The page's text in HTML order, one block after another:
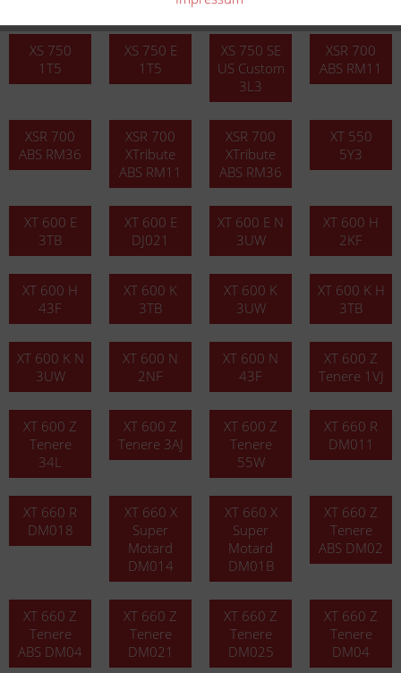
XS 750
1T5
XS 750 E
1T5
XS 750 SE
US Custom
3L3
XSR 700
ABS RM11
XSR 700
ABS RM36
XSR 700
XTribute
ABS RM11
XSR 700
XTribute
ABS RM36
XT 550
5Y3
XT 600 E
3TB
XT 600 E
DJ021
XT 600 E N
3UW
XT 600 H
2KF
XT 600 H
43F
XT 600 K
3TB
XT 600 K
3UW
XT 600 K H
3TB
XT 600 K N
3UW
XT 600 N
2NF
XT 600 N
43F
XT 600 Z
Tenere 1VJ
XT 600 Z
Tenere
34L
XT 600 Z
Tenere 3AJ
XT 600 Z
Tenere
55W
XT 660 R
DM011
XT 660 R
DM018
XT 660 X
Super
Motard
DM014
XT 660 X
Super
Motard
DM01B
XT 660 Z
Tenere
ABS DM02
XT 660 Z
Tenere
ABS DM04
XT 660 Z
Tenere
DM021
XT 660 Z
Tenere
DM025
XT 660 Z
Tenere
DM04